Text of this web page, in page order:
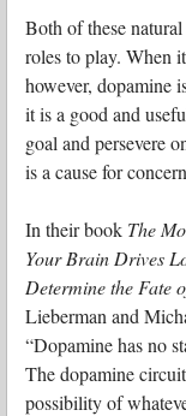
Both of these
roles to play. When
however, dopamine
it is a good and
goal and persevere
is a cause for
In their book The
Your Brain Drives
Determine the Fate
Lieberman and
“Dopamine has no
The dopamine
possibility of